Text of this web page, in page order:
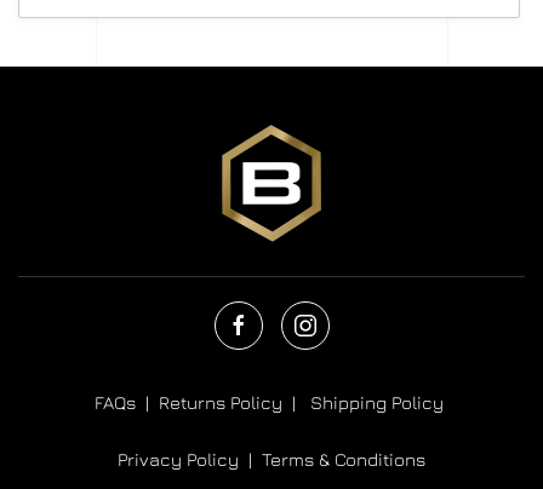
FAQs | Returns Policy | Shipping Policy
Privacy Policy | Terms & Conditions